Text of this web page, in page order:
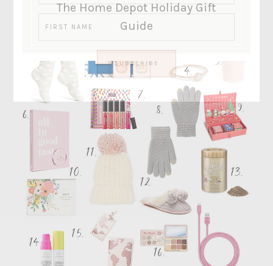
The Home Depot Holiday Gift
Guide